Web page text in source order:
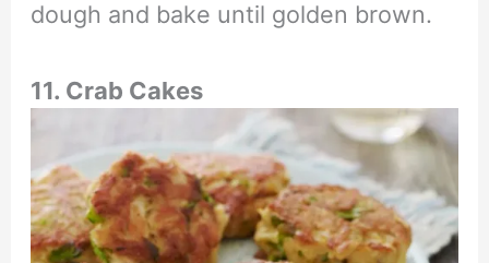
dough and bake until golden brown.
11. Crab Cakes